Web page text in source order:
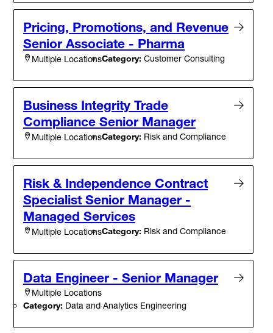
Pricing, Promotions, and Revenue
Senior Associate - Pharma
Multiple LocationsCategory: Customer Consulting
Business Integrity Trade
Compliance Senior Manager
Multiple LocationsCategory: Risk and Compliance
Risk & Independence Contract
Specialist Senior Manager -
Managed Services
Multiple LocationsCategory: Risk and Compliance
Data Engineer - Senior Manager
Multiple Locations
Category: Data and Analytics Engineering